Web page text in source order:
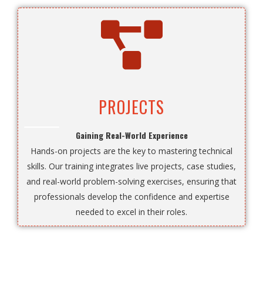
PROJECTS
Gaining Real-World Experience
Hands-on projects are the key to mastering technical
skills. Our training integrates live projects, case studies,
and real-world problem-solving exercises, ensuring that
professionals develop the confidence and expertise
needed to excel in their roles.